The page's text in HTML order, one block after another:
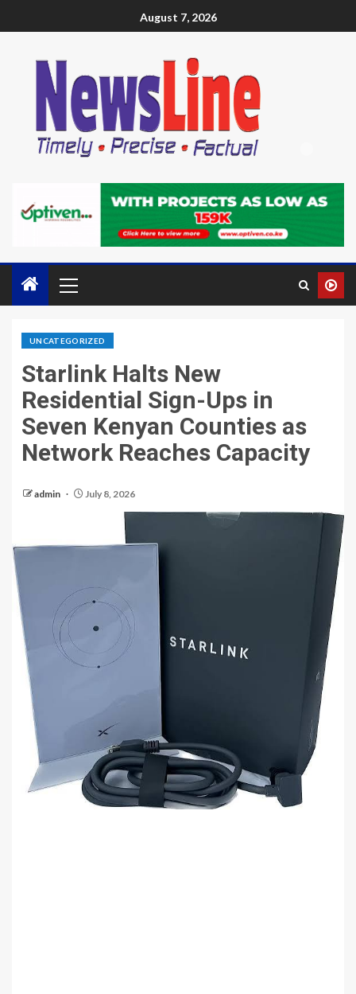
August 7, 2026
UNCATEGORIZED
Starlink Halts New
Residential Sign-Ups in
Seven Kenyan Counties as
Network Reaches Capacity
admin July 8, 2026